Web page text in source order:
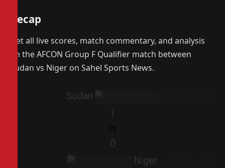
Recap
Get all live scores, match commentary, and analysis
on the AFCON Group F Qualifier match between
Sudan vs Niger on Sahel Sports News.
Sudan
1
0
Niger